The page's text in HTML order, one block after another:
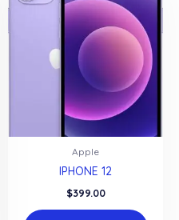
Apple
IPHONE 12
$399.00